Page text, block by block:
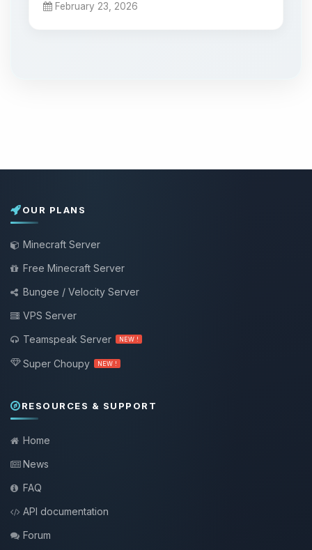
February 23, 2026
OUR PLANS
Minecraft Server
Free Minecraft Server
Bungee / Velocity Server
VPS Server
Teamspeak Server
NEW !
Super Choupy NEW !
RESOURCES & SUPPORT
Home
News
FAQ
API documentation
Forum